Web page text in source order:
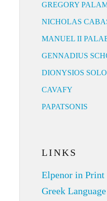
GREGORY
NICHOLAS
MANUEL II
GENNADIUS
DIONYSIOS
CAVAFY
PAPATSONIS
LINKS
Elpenor in Print
Greek Language